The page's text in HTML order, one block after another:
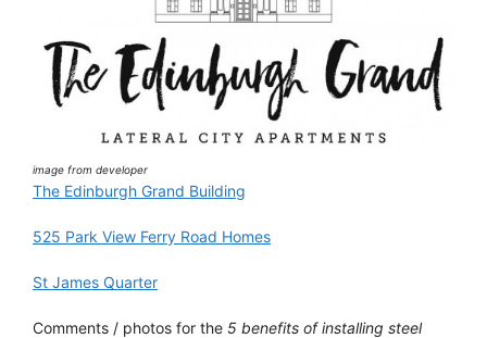
image from developer
The Edinburgh Grand Building
525 Park View Ferry Road Homes
St James Quarter
Comments / photos for the 5 benefits of installing steel